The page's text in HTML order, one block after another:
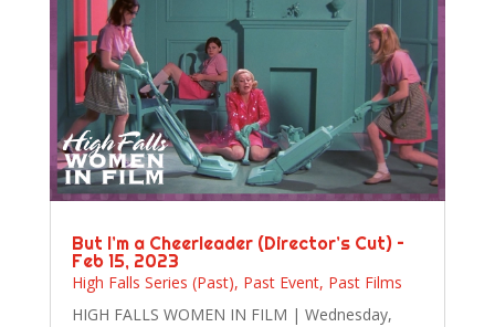
But I’m a Cheerleader (Director’s Cut) –
Feb 15, 2023
High Falls Series (Past), Past Event, Past Films
HIGH FALLS WOMEN IN FILM | Wednesday,